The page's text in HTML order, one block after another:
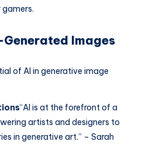
Images
of AI in generative image
“AI is at the forefront of a
artists and designers to
in generative art.” – Sarah